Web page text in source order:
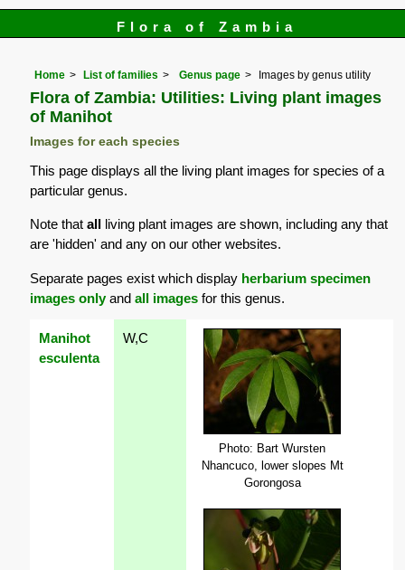
Flora of Zambia
Home List of families Genus page Images by genus utility
Flora of Zambia: Utilities: Living plant images
of Manihot
Images for each species
This page displays all the living plant images for species of a
particular genus.
Note thatall
living plant images are shown, including any that
are 'hidden' and any on our other websites.
Separate pages exist which display herbarium specimen
images onlyandall images for this genus.
Manihot
esculenta
W,C
Photo: Bart Wursten
Nhancuco, lower slopes Mt
Gorongosa